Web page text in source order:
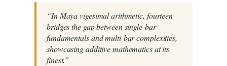
“In Maya vigesimal arithmetic, fourteen
bridges the gap between single-bar
fundamentals and multi-bar complexities,
showcasing additive mathematics at its
finest.”